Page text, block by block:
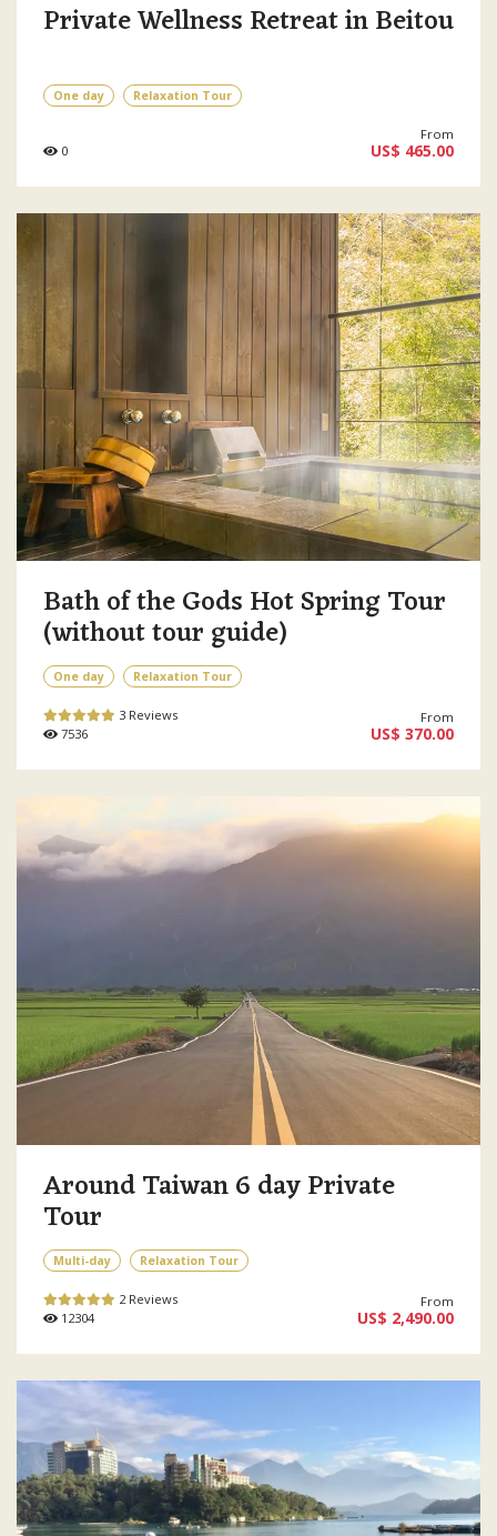
Private Wellness Retreat in Beitou
One day Relaxation Tour
0
From
US$ 465.00
Bath of the Gods Hot Spring Tour
(without tour guide)
One day Relaxation Tour
3 Reviews
7536
From
US$ 370.00
Around Taiwan 6 day Private
Tour
Multi-day Relaxation Tour
2 Reviews
12304
From
US$ 2,490.00